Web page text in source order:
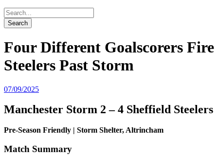
Four Different Goalscorers Fire
Steelers Past Storm
07/09/2025
Manchester Storm 2 – 4 Sheffield Steelers
Pre-Season Friendly | Storm Shelter, Altrincham
Match Summary